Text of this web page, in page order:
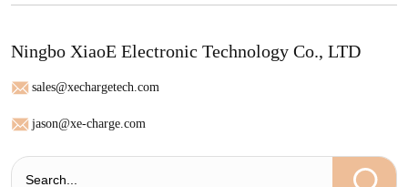
Ningbo XiaoE Electronic Technology Co., LTD
sales@xechargetech.com
jason@xe-charge.com